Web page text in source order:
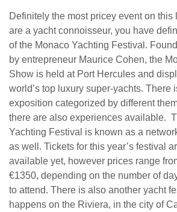
Definitely the most pricey event on this
are a yacht connoisseur, you have
of the Monaco Yachting Festival.
by entrepreneur Maurice Cohen, the
Show is held at Port Hercules and
world’s top luxury super-yachts. There
exposition categorized by different
there are also experiences available.
Yachting Festival is known as a
as well. Tickets for this year’s festival
available yet, however prices range
€1350, depending on the number of
to attend. There is also another yacht
happens on the Riviera, in the city of